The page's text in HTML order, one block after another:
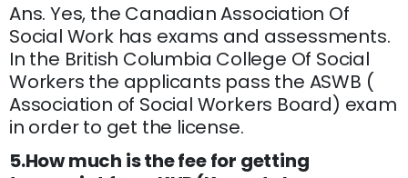
Ans. Yes, the Canadian Association Of
Social Work has exams and assessments.
In the British Columbia College Of Social
Workers the applicants pass the ASWB (
Association of Social Workers Board) exam
in order to get the license.
5.How much is the fee for getting